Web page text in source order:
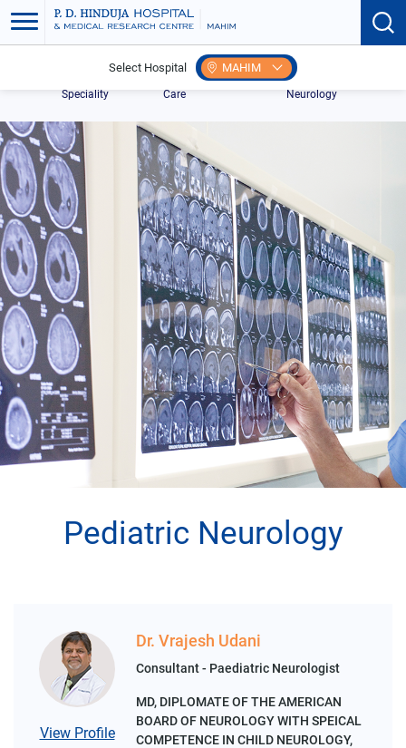
Select Hospital MAHIM
Speciality
Centre for Neuro
Care
Pediatric
Neurology
Pediatric Neurology
View Profile
Dr. Vrajesh Udani
Consultant - Paediatric Neurologist
MD, DIPLOMATE OF THE AMERICAN
BOARD OF NEUROLOGY WITH SPEICAL
COMPETENCE IN CHILD NEUROLOGY,